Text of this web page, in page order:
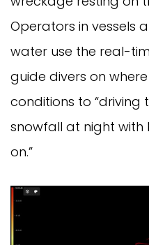
Operators in vessels
water use the real-
guide divers on where
conditions to “driving
snowfall at night
on.”